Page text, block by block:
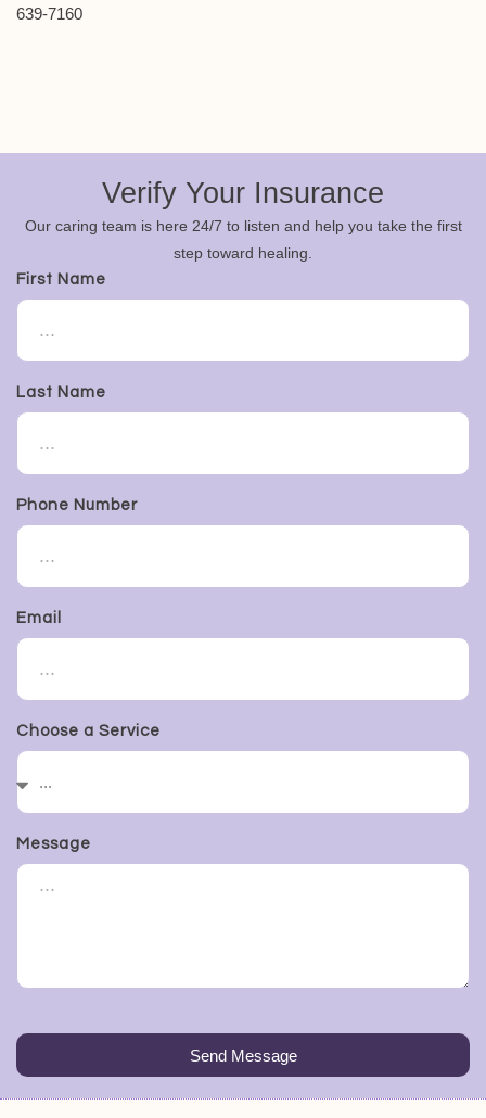
639-7160
Verify Your Insurance
Our caring team is here 24/7 to listen and help you take the first
step toward healing.
First Name
Last Name
Phone Number
Email
Choose a Service
Message
Send Message